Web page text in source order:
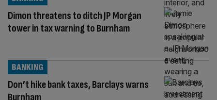
Dimon threatens to ditch JP Morgan
tower in tax warning to Burnham
Don’t hike bank taxes, Barclays warns
Burnham
BANKING